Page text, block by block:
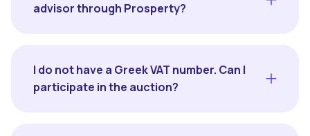
advisor through Prosperty?
I do not have a Greek VAT number. Can I
participate in the auction?